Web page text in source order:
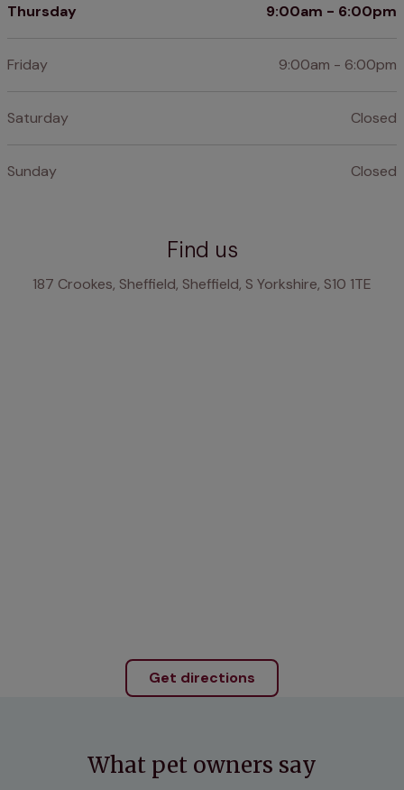
Thursday 9:00am - 6:00pm
Friday 9:00am - 6:00pm
Saturday Closed
Sunday Closed
Find us
187 Crookes, Sheffield, Sheffield, S Yorkshire, S10 1TE
Get directions
What pet owners say